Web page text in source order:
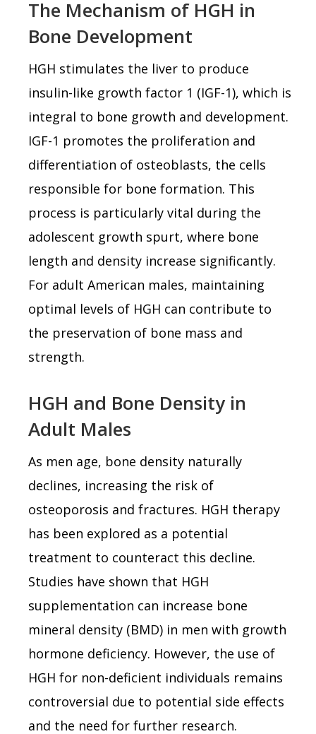
The Mechanism of HGH in
Bone Development
HGH stimulates the liver to produce
insulin-like growth factor 1 (IGF-1), which is
integral to bone growth and development.
IGF-1 promotes the proliferation and
differentiation of osteoblasts, the cells
responsible for bone formation. This
process is particularly vital during the
adolescent growth spurt, where bone
length and density increase significantly.
For adult American males, maintaining
optimal levels of HGH can contribute to
the preservation of bone mass and
strength.
HGH and Bone Density in
Adult Males
As men age, bone density naturally
declines, increasing the risk of
osteoporosis and fractures. HGH therapy
has been explored as a potential
treatment to counteract this decline.
Studies have shown that HGH
supplementation can increase bone
mineral density (BMD) in men with growth
hormone deficiency. However, the use of
HGH for non-deficient individuals remains
controversial due to potential side effects
and the need for further research.